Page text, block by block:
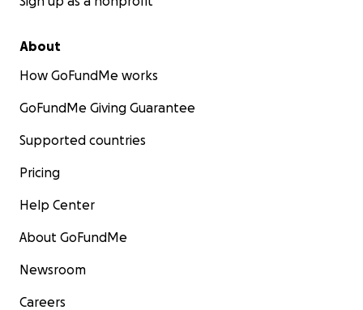
About
How GoFundMe works
GoFundMe Giving Guarantee
Supported countries
Pricing
Help Center
About GoFundMe
Newsroom
Careers